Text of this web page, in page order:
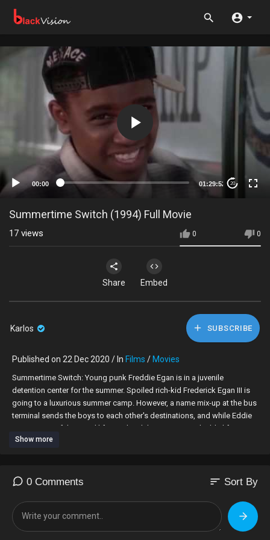
00:00 01:29:52 20
Summertime Switch (1994) Full Movie
0 0
17 views
Share Embed
Karlos SUBSCRIBE
Published on 22 Dec 2020 / In Films / Movies
Summertime Switch: Young punk Freddie Egan is in a juvenile
detention center for the summer. Spoiled rich-kid Frederick Egan III is
going to a luxurious summer camp. However, a name mix-up at the bus
terminal sends the boys to each other's destinations, and while Eddie
gets a taste of the good life, Frederick learns some valuable life-
lessons from his stay in jail.
Writer: Patrick J. Clifton
Jason Weaver Michael Wayne Thomas Patrick Renna Richard Moll
Rider Strong Robert Towers Russ Wheeler Soleil Moon Frye Teresa
Ganzel Tighe Swanson Victoria Edwards
Show more
0 Comments sort Sort By